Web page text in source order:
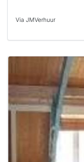
Via JMVerhuur
probably
out
already
To have
next time
you must
respond
minutes.